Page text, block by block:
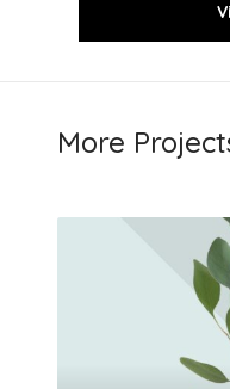
More